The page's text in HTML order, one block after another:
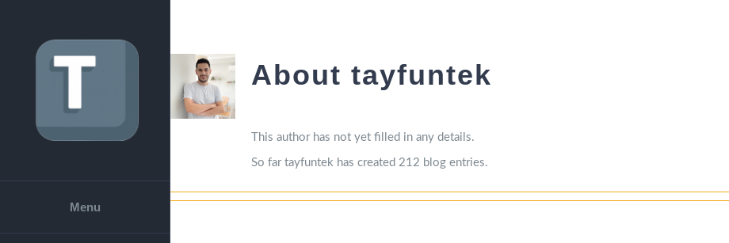
Menu
About tayfuntek
This author has not yet filled in any details.
So far tayfuntek has created 212 blog entries.